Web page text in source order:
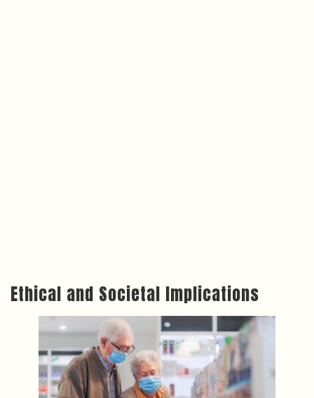
Ethical and Societal Implications